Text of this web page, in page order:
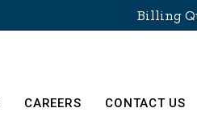
Billing
CAREERS CONTACT US